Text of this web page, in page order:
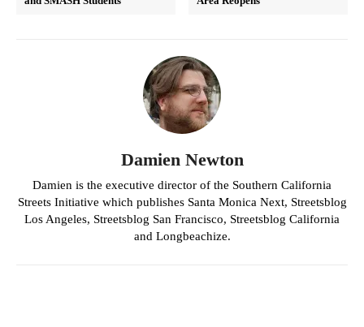
Damien Newton
Damien is the executive director of the Southern California
Streets Initiative which publishes Santa Monica Next, Streetsblog
Los Angeles, Streetsblog San Francisco, Streetsblog California
and Longbeachize.